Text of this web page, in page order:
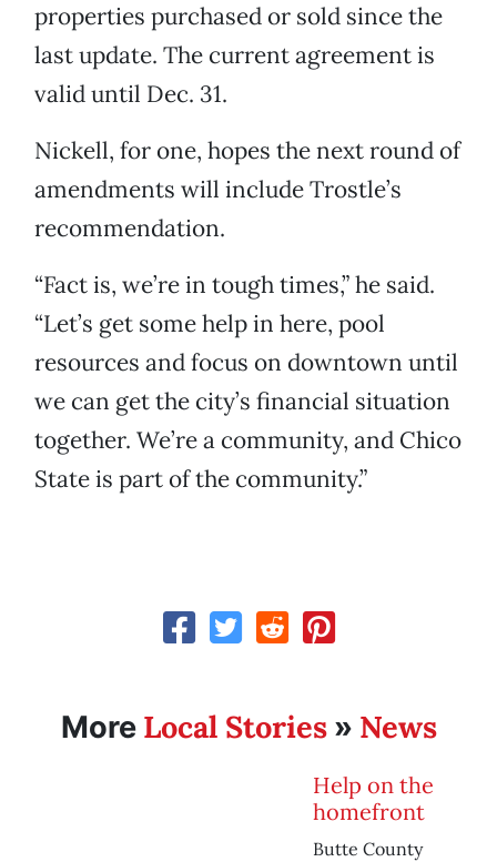
properties purchased or sold since the
last update. The current agreement is
valid until Dec. 31.
Nickell, for one, hopes the next round of
amendments will include Trostle’s
recommendation.
“Fact is, we’re in tough times,” he said.
“Let’s get some help in here, pool
resources and focus on downtown until
we can get the city’s financial situation
together. We’re a community, and Chico
State is part of the community.”
More Local Stories» News
Help on the
homefront
Butte County